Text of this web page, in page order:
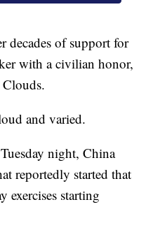
decades of support for
with a civilian honor,
and varied.
night, China
reportedly started that
exercises starting